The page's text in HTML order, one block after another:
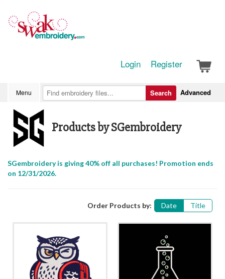
Login Register
Menu Advanced
Search
Products by SGembroidery
SGembroidery is giving 40% off all purchases! Promotion ends
on 12/31/2026.
Order Products by: Date Title